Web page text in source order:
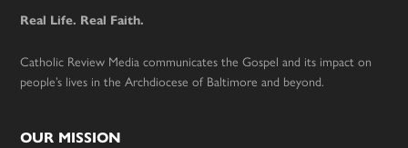
Real Life. Real Faith.
Catholic Review Media communicates the Gospel and its impact on
people’s lives in the Archdiocese of Baltimore and beyond.
OUR MISSION